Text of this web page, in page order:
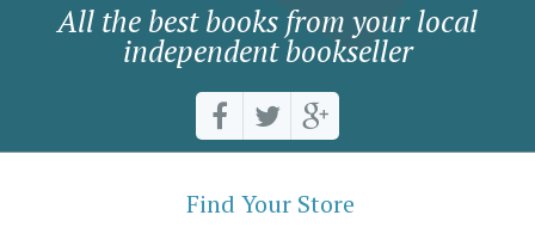
All the best books from your local
independent bookseller
Find Your Store